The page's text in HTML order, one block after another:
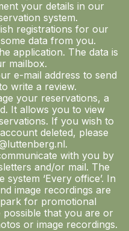
your details in our
system.
registrations for our
data from you.
application. The data is
mailbox.
e-mail address to send
write a review.
your reservations, a
It allows you to view
If you wish to
deleted, please
with you by
and/or mail. The
‘Every office’. In
image recordings are
for promotional
that you are or
or image recordings.